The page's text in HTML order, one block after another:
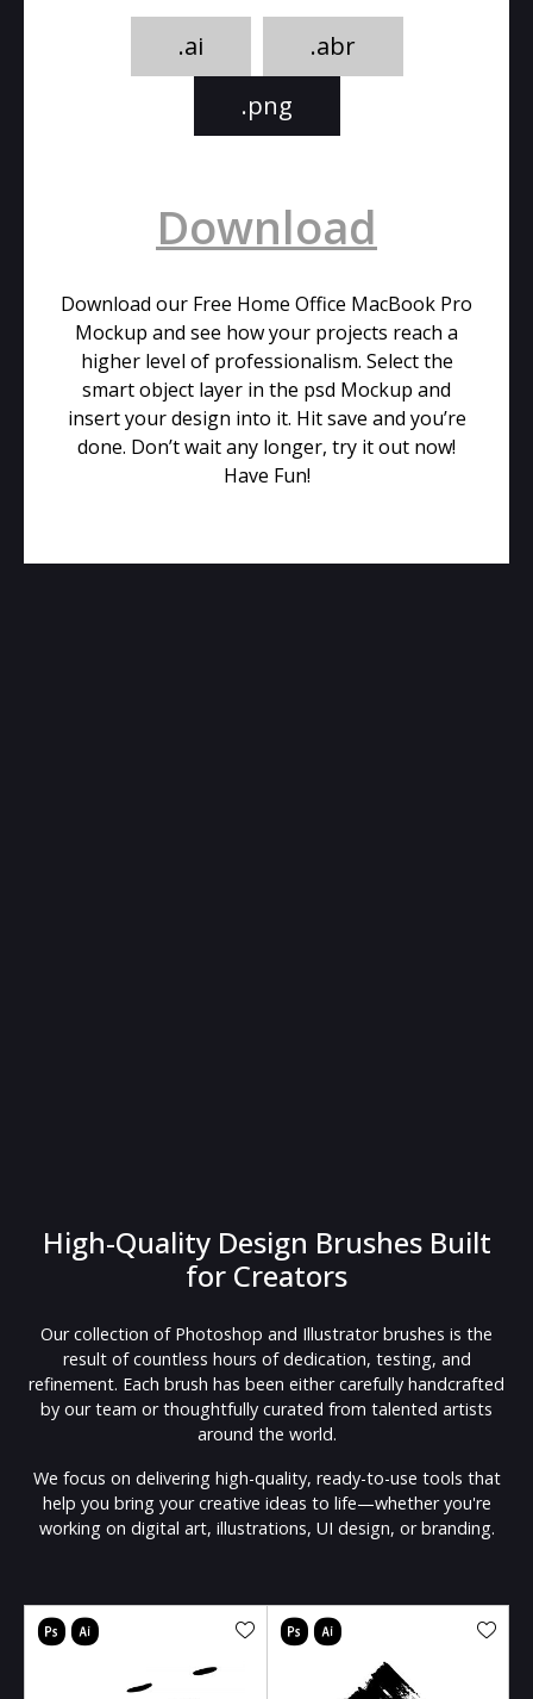
.ai
.abr
.png
Download
Download our Free Home Office MacBook Pro
Mockup and see how your projects reach a
higher level of professionalism. Select the
smart object layer in the psd Mockup and
insert your design into it. Hit save and you’re
done. Don’t wait any longer, try it out now!
Have Fun!
High-Quality Design Brushes Built
for Creators
Our collection of Photoshop and Illustrator brushes is the
result of countless hours of dedication, testing, and
refinement. Each brush has been either carefully handcrafted
by our team or thoughtfully curated from talented artists
around the world.
We focus on delivering high-quality, ready-to-use tools that
help you bring your creative ideas to life—whether you're
working on digital art, illustrations, UI design, or branding.